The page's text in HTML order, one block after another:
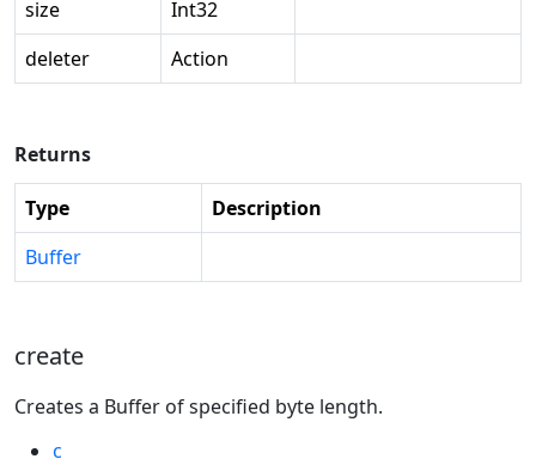
size
Int32
deleter
Action
Returns
Type
Description
Buffer
create
Creates a Buffer of specified byte length.
c